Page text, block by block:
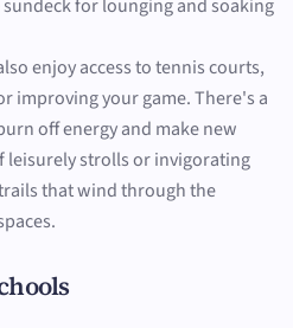
for lounging and soaking
enjoy access to tennis courts,
improving your game. There's a
off energy and make new
leisurely strolls or invigorating
that wind through the